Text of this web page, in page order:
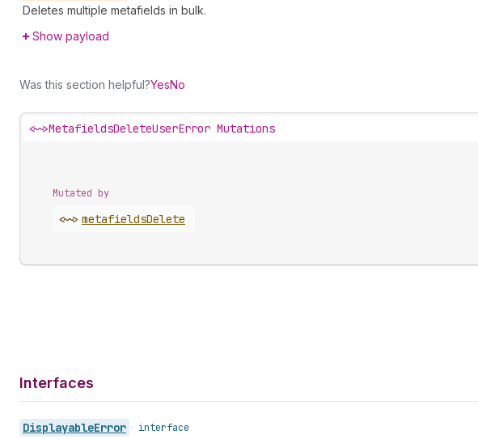
Deletes multiple metafields in bulk.
Show payload
Was this section helpful?YesNo
<~>MetafieldsDeleteUserError Mutations
Mutated by
<~> metafieldsDelete
Interfaces
DisplayableError • interface